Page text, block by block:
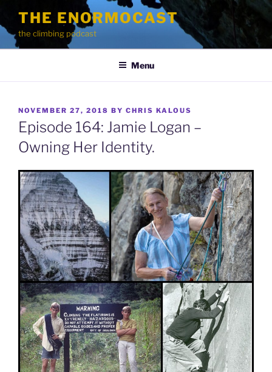
content
THE ENORMOCAST
the climbing podcast
Menu
POSTED
ON
NOVEMBER 27, 2018 BY CHRIS KALOUS
Episode 164: Jamie Logan –
Owning Her Identity.